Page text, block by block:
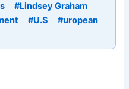
#Lindsey Graham
#U.S
#uropean